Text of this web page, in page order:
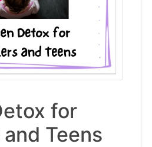
for
Teens